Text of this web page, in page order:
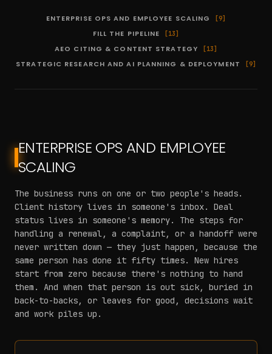
ENTERPRISE OPS AND EMPLOYEE SCALING [9]
FILL THE PIPELINE [13]
AEO CITING & CONTENT STRATEGY [13]
STRATEGIC RESEARCH AND AI PLANNING & DEPLOYMENT [9]
ENTERPRISE OPS AND EMPLOYEE
SCALING
The business runs on one or two people's heads.
Client history lives in someone's inbox. Deal
status lives in someone's memory. The steps for
handling a renewal, a complaint, or a handoff were
never written down — they just happen, because the
same person has done it fifty times. New hires
start from zero because there's nothing to hand
them. And when that person is out sick, buried in
back-to-backs, or leaves for good, decisions wait
and work piles up.